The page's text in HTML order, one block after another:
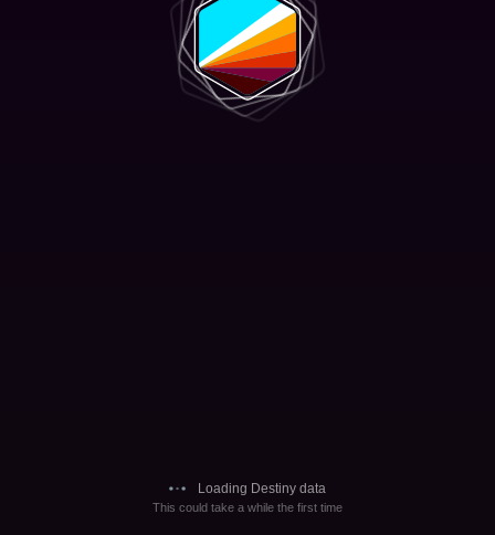
Loading Destiny data
This could take a while the first time